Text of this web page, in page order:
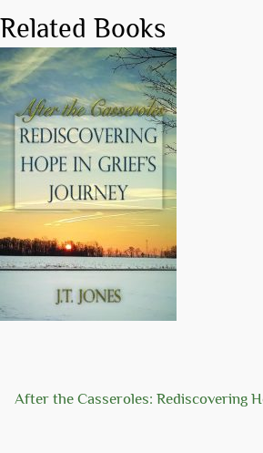
Related Books
After the Casseroles: Rediscovering